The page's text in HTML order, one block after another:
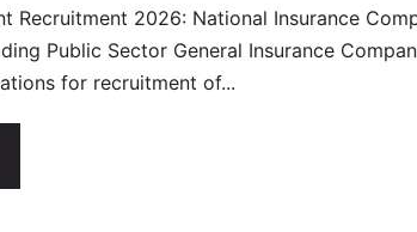
Recruitment 2026: National Insurance
Public Sector General Insurance
for recruitment of...